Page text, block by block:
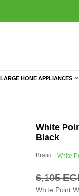
LARGE HOME APPLIANCES
White
Black
Brand : White
6,105
White Point